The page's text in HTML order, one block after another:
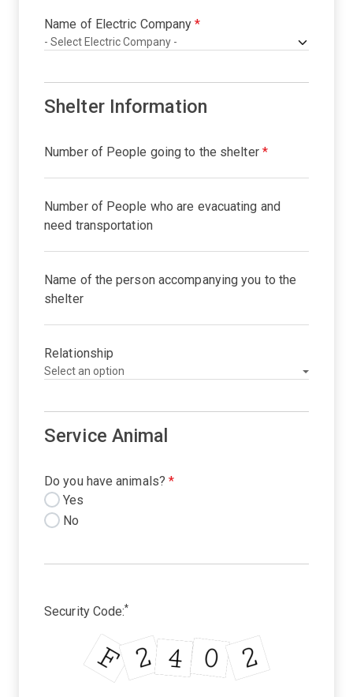
Name of Electric Company *
Shelter Information
Number of People going to the shelter *
Number of People who are evacuating and
need transportation
Name of the person accompanying you to the
shelter
Relationship
Service Animal
Do you have animals? *
Yes
No
Security Code:*